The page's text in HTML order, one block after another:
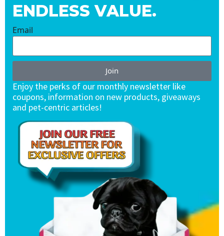
ENDLESS VALUE.
Email
Join
Enjoy the perks of our monthly newsletter like
coupons, information on new products, giveaways
and pet-centric articles!